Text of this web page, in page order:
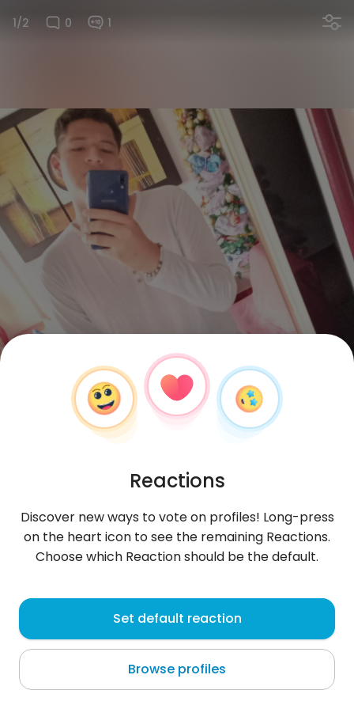
1/2 0 1
KennyJose, 26
Guayaquil
About me
Reactions
Discover new ways to vote on profiles! Long-press
on the heart icon to see the remaining Reactions.
Choose which Reaction should be the default.
Set default reaction
Browse profiles